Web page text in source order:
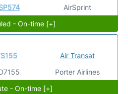
AirSprint
- On-time [+]
Air Transat
Porter Airlines
- On-time [+]